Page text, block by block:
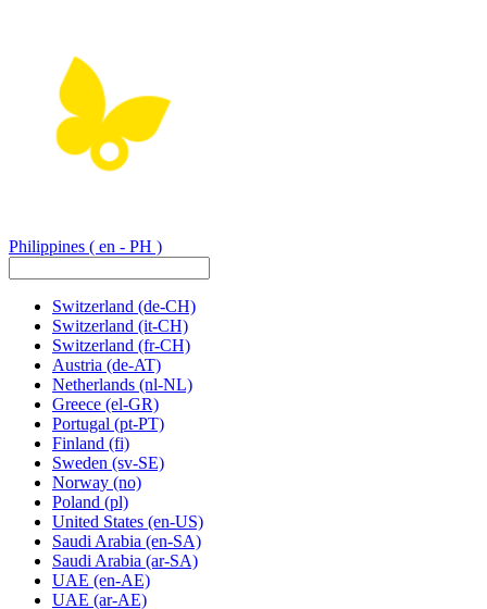
Philippines ( en - PH )
Switzerland (de-CH)
Switzerland (it-CH)
Switzerland (fr-CH)
Austria (de-AT)
Netherlands (nl-NL)
Greece (el-GR)
Portugal (pt-PT)
Finland (fi)
Sweden (sv-SE)
Norway (no)
Poland (pl)
United States (en-US)
Saudi Arabia (en-SA)
Saudi Arabia (ar-SA)
UAE (en-AE)
UAE (ar-AE)